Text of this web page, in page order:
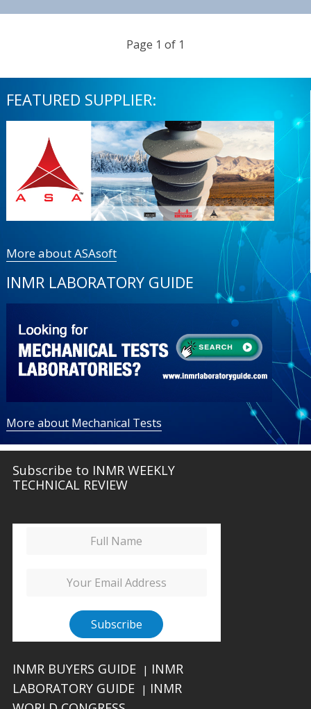
Page 1 of 1
FEATURED SUPPLIER:
More about ASAsoft
INMR LABORATORY GUIDE
More about Mechanical Tests
Subscribe to INMR WEEKLY
TECHNICAL REVIEW
INMR BUYERS GUIDE | INMR
LABORATORY GUIDE
| INMR